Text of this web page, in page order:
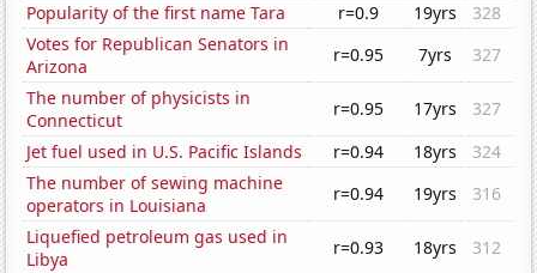
Popularity of the first name Tara
r=0.9 19yrs
328
Votes for Republican Senators in
Arizona
r=0.95 7yrs
327
The number of physicists in
Connecticut
r=0.95 17yrs
327
Jet fuel used in U.S. Pacific Islands
r=0.94 18yrs
324
The number of sewing machine
operators in Louisiana
r=0.94 19yrs
316
Liquefied petroleum gas used in
Libya
r=0.93 18yrs
312